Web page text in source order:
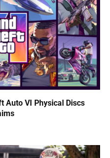
Auto VI Physical Discs